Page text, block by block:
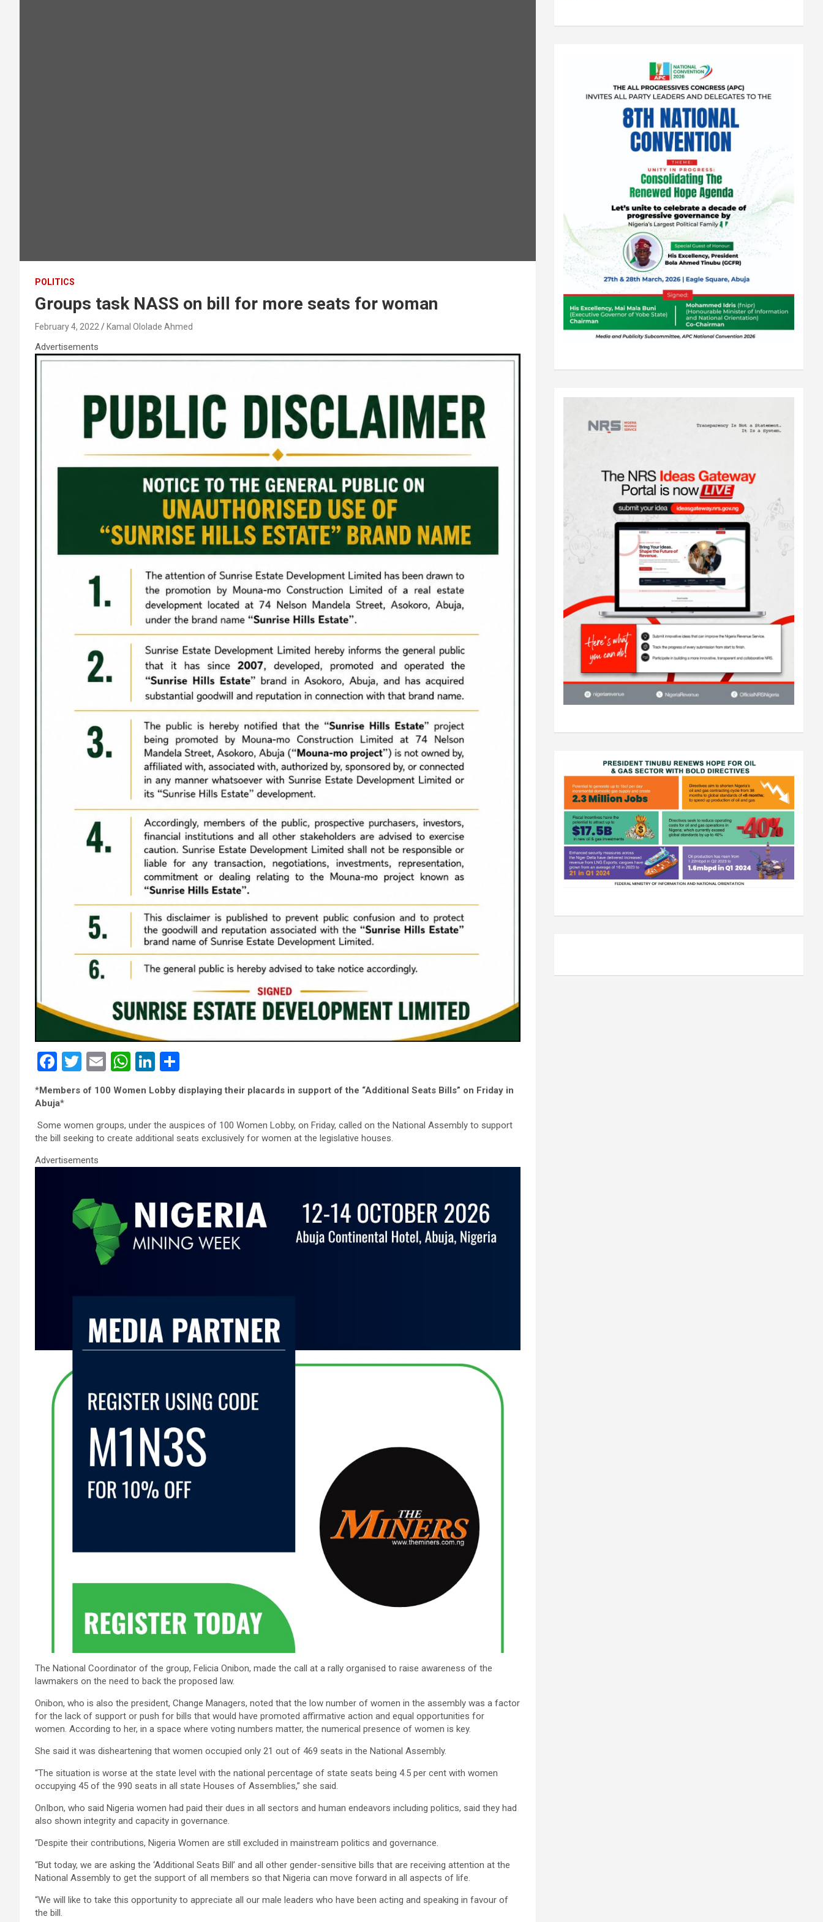
POLITICS
Groups task NASS on bill for more seats for woman
February 4, 2022 Kamal Ololade Ahmed
Advertisements
F
a
ce
b
o
o
T
wi
tt
er
E
m
ail
W
at
s
A
Li
n
ke
dI
n
h
ar
e
*Members of 100 Women Lobby displaying their placards in support of the “Additional Seats Bills” on Friday in
Abuja*
Some women groups, under the auspices of 100 Women Lobby, on Friday, called on the National Assembly to support
the bill seeking to create additional seats exclusively for women at the legislative houses.
Advertisements
The National Coordinator of the group, Felicia Onibon, made the call at a rally organised to raise awareness of the
lawmakers on the need to back the proposed law.
Onibon, who is also the president, Change Managers, noted that the low number of women in the assembly was a factor
for the lack of support or push for bills that would have promoted affirmative action and equal opportunities for
women. According to her, in a space where voting numbers matter, the numerical presence of women is key.
She said it was disheartening that women occupied only 21 out of 469 seats in the National Assembly.
“The situation is worse at the state level with the national percentage of state seats being 4.5 per cent with women
occupying 45 of the 990 seats in all state Houses of Assemblies,” she said.
OnIbon, who said Nigeria women had paid their dues in all sectors and human endeavors including politics, said they had
also shown integrity and capacity in governance.
“Despite their contributions, Nigeria Women are still excluded in mainstream politics and governance.
“But today, we are asking the ‘Additional Seats Bill’ and all other gender-sensitive bills that are receiving attention at the
National Assembly to get the support of all members so that Nigeria can move forward in all aspects of life.
“We will like to take this opportunity to appreciate all our male leaders who have been acting and speaking in favour of
the bill.